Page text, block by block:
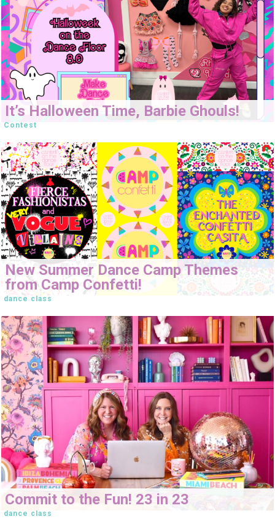
It’s Halloween Time, Barbie Ghouls!
Contest
New Summer Dance Camp Themes
from Camp Confetti!
dance class
Commit to the Fun! 23 in 23
dance class